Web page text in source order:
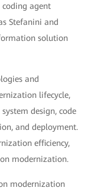
agent
Stefanini and
solution
and
lifecycle,
design, code
and deployment.
efficiency,
modernization.
modernization